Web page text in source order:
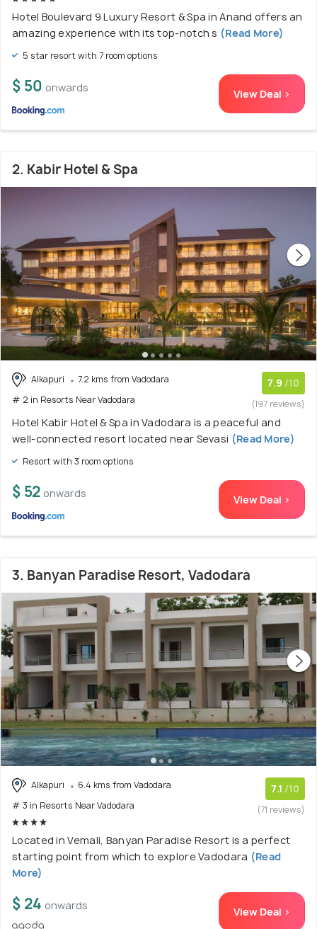
Hotel Boulevard 9 Luxury Resort & Spa in Anand offers an
amazing experience with its top-notch s (Read More)
5 star resort with 7 room options
$ 50 onwards View Deal >
2. Kabir Hotel & Spa
Alkapuri
7.2 kms from Vadodara
# 2 in Resorts Near Vadodara
7.9 /10
(197 reviews)
Hotel Kabir Hotel & Spa in Vadodara is a peaceful and
well-connected resort located near Sevasi (Read More)
Resort with 3 room options
$ 52 onwards View Deal >
3. Banyan Paradise Resort, Vadodara
Alkapuri
6.4 kms from Vadodara
# 3 in Resorts Near Vadodara
7.1 /10
(71 reviews)
Located in Vemali, Banyan Paradise Resort is a perfect
starting point from which to explore Vadodara (Read
More)
$ 24 onwards View Deal >